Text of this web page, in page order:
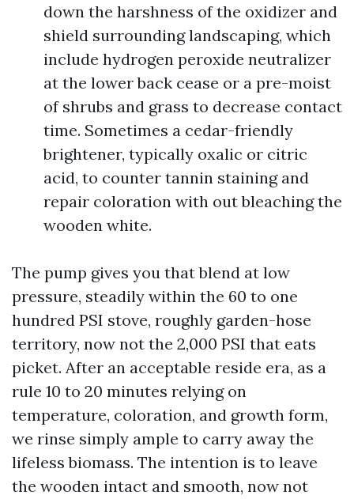
down the harshness of the oxidizer and
shield surrounding landscaping, which
include hydrogen peroxide neutralizer
at the lower back cease or a pre-moist
of shrubs and grass to decrease contact
time. Sometimes a cedar-friendly
brightener, typically oxalic or citric
acid, to counter tannin staining and
repair coloration with out bleaching the
wooden white.
The pump gives you that blend at low
pressure, steadily within the 60 to one
hundred PSI stove, roughly garden-hose
territory, now not the 2,000 PSI that eats
picket. After an acceptable reside era, as a
rule 10 to 20 minutes relying on
temperature, coloration, and growth form,
we rinse simply ample to carry away the
lifeless biomass. The intention is to leave
the wooden intact and smooth, now not